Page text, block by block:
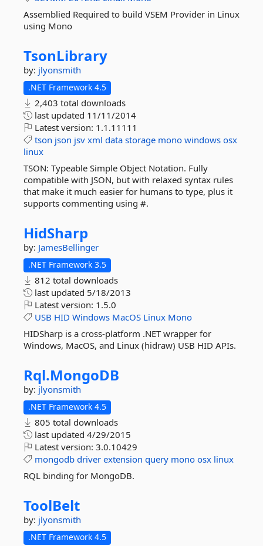
Assemblied Required to build VSEM Provider in Linux
using Mono
TsonLibrary
by: jlyonsmith
.NET Framework 4.5
2,403 total downloads
last updated 11/11/2014
Latest version: 1.1.11111
tson json jsv xml data storage mono windows osx
linux
TSON: Typeable Simple Object Notation. Fully
compatible with JSON, but with relaxed syntax rules
that make it much easier for humans to type, plus it
supports commenting using #.
HidSharp
by: JamesBellinger
.NET Framework 3.5
812 total downloads
last updated 5/18/2013
Latest version: 1.5.0
USB HID Windows MacOS Linux Mono
HIDSharp is a cross-platform .NET wrapper for
Windows, MacOS, and Linux (hidraw) USB HID APIs.
Rql.MongoDB
by: jlyonsmith
.NET Framework 4.5
805 total downloads
last updated 4/29/2015
Latest version: 3.0.10429
mongodb driver extension query mono osx linux
RQL binding for MongoDB.
ToolBelt
by: jlyonsmith
.NET Framework 4.5